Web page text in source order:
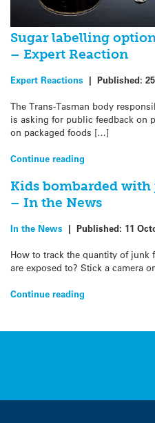
Sugar labelling
– Expert Reaction
Expert Reactions | Published:
The Trans-Tasman body
is asking for public feedback on
on packaged foods […]
Continue reading
Kids bombarded with
– In the News
In the News | Published: 11
How to track the quantity of
are exposed to? Stick a camera
Continue reading